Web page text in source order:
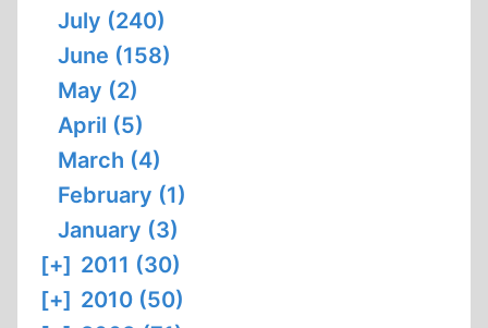
July (240)
June (158)
May (2)
April (5)
March (4)
February (1)
January (3)
[+] 2011 (30)
[+] 2010 (50)